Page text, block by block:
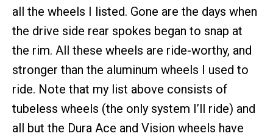
all the wheels I listed. Gone are the days when
the drive side rear spokes began to snap at
the rim. All these wheels are ride-worthy, and
stronger than the aluminum wheels I used to
ride. Note that my list above consists of
tubeless wheels (the only system I’ll ride) and
all but the Dura Ace and Vision wheels have